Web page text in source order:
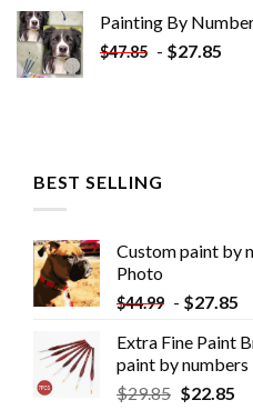
Painting By
$47.85 - $27.85
BEST SELLING
Custom paint by
Photo
$44.99 - $27.85
Extra Fine Paint
paint by numbers
$29.85 $22.85